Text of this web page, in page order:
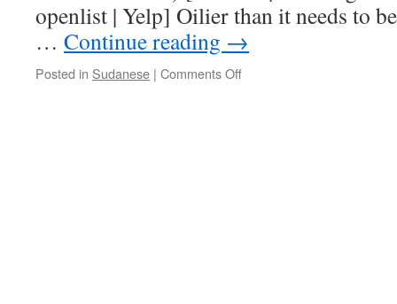
openlist | Yelp] Oilier than it needs to
… Continue reading →
Posted in Sudanese | Comments Offon